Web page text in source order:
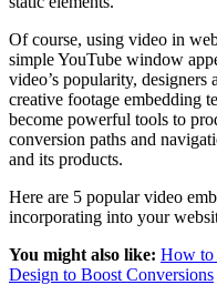
Of course, using video in
simple YouTube window
video’s popularity,
creative footage embedding
become powerful tools to
conversion paths and
and its products.
Here are 5 popular video
incorporating into your
You might also like: How to
Design to Boost Conversions